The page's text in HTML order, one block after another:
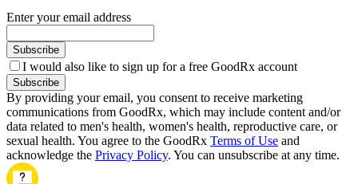
Enter your email address
Subscribe
I would also like to sign up for a free GoodRx account
Subscribe
By providing your email, you consent to receive marketing
communications from GoodRx, which may include content and/or
data related to men's health, women's health, reproductive care, or
sexual health. You agree to the GoodRx Terms of Use and
acknowledge the Privacy Policy. You can unsubscribe at any time.